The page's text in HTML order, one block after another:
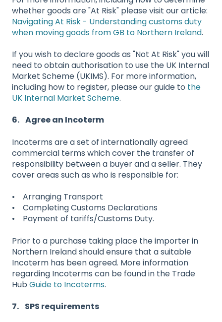
whether goods are "At Risk" please visit our article:
Navigating At Risk - Understanding customs duty
when moving goods from GB to Northern Ireland.
If you wish to declare goods as "Not At Risk" you will
need to obtain authorisation to use the UK Internal
Market Scheme (UKIMS). For more information,
including how to register, please our guide to the
UK Internal Market Scheme.
6. Agree an Incoterm
Incoterms are a set of internationally agreed
commercial terms which cover the transfer of
responsibility between a buyer and a seller. They
cover areas such as who is responsible for:
• Arranging Transport
• Completing Customs Declarations
• Payment of tariffs/Customs Duty.
Prior to a purchase taking place the importer in
Northern Ireland should ensure that a suitable
Incoterm has been agreed. More information
regarding Incoterms can be found in the Trade
Hub Guide to Incoterms.
7. SPS requirements